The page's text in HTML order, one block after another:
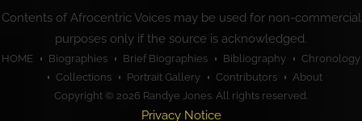
Contents of Afrocentric Voices may be used for non-commercial
purposes only if the source is acknowledged.
HOME Biographies Brief Biographies Bibliography
Chronology
Collections
Portrait Gallery Contributors
About
Copyright © 2026 Randye Jones. All rights reserved.
Privacy Notice